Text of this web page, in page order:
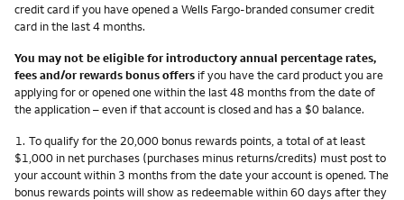
credit card if you have opened a Wells Fargo-branded consumer credit
card in the last 4 months.
You may not be eligible for introductory annual percentage rates,
fees and/or rewards bonus offers if you have the card product you are
applying for or opened one within the last 48 months from the date of
the application – even if that account is closed and has a $0 balance.
Footnote
1. To qualify for the 20,000 bonus rewards points, a total of at least
$1,000 in net purchases (purchases minus returns/credits) must post to
your account within 3 months from the date your account is opened. The
bonus rewards points will show as redeemable within 60 days after they